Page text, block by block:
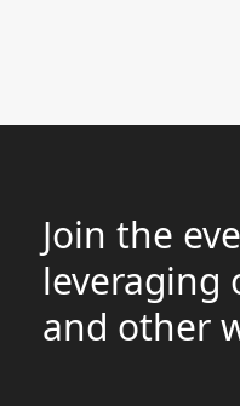
Join the
leveraging
and other